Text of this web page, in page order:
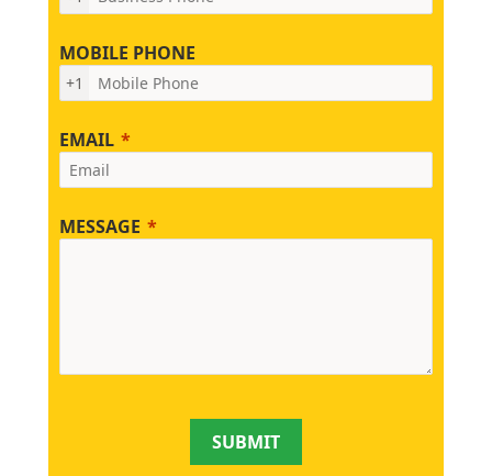
MOBILE PHONE
+1
EMAIL
MESSAGE
SUBMIT